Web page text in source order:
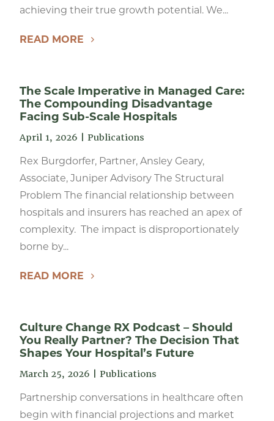
achieving their true growth potential. We...
READ MORE
The Scale Imperative in Managed Care:
The Compounding Disadvantage
Facing Sub-Scale Hospitals
April 1, 2026 Publications
Rex Burgdorfer, Partner, Ansley Geary,
Associate, Juniper Advisory The Structural
Problem The financial relationship between
hospitals and insurers has reached an apex of
complexity. The impact is disproportionately
borne by...
READ MORE
Culture Change RX Podcast – Should
You Really Partner? The Decision That
Shapes Your Hospital’s Future
March 25, 2026 Publications
Partnership conversations in healthcare often
begin with financial projections and market